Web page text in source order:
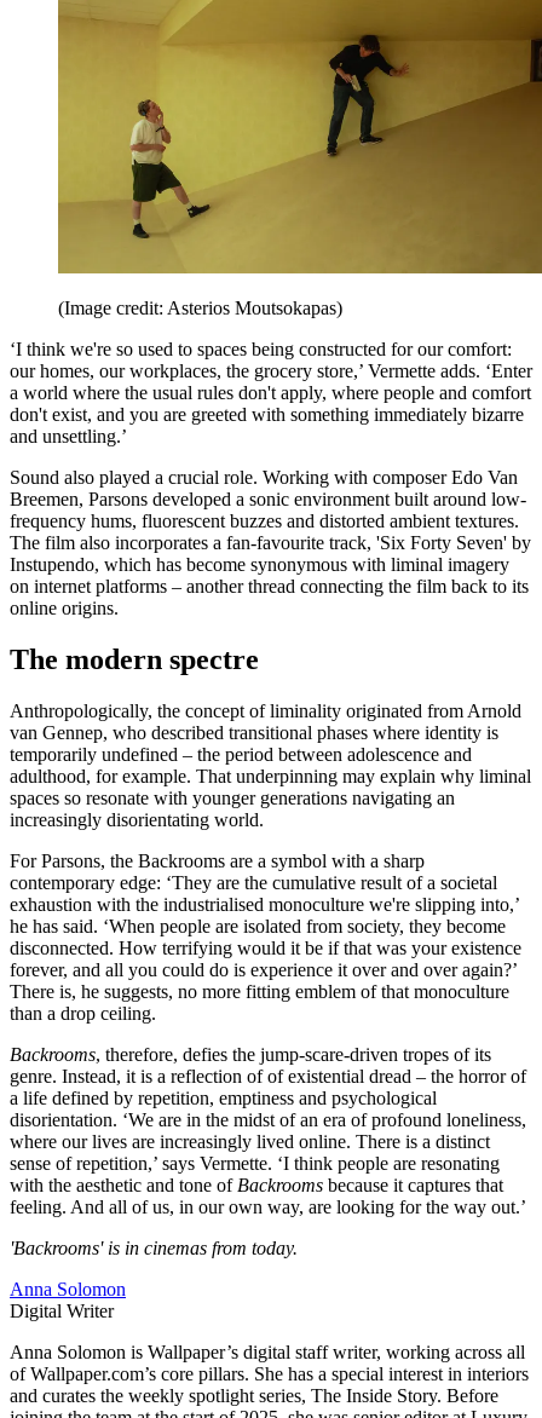
(Image credit: Asterios Moutsokapas)
‘I think we're so used to spaces being constructed for our comfort:
our homes, our workplaces, the grocery store,’ Vermette adds. ‘Enter
a world where the usual rules don't apply, where people and comfort
don't exist, and you are greeted with something immediately bizarre
and unsettling.’
Sound also played a crucial role. Working with composer Edo Van
Breemen, Parsons developed a sonic environment built around low-
frequency hums, fluorescent buzzes and distorted ambient textures.
The film also incorporates a fan-favourite track, 'Six Forty Seven' by
Instupendo, which has become synonymous with liminal imagery
on internet platforms – another thread connecting the film back to its
online origins.
The modern spectre
Anthropologically, the concept of liminality originated from Arnold
van Gennep, who described transitional phases where identity is
temporarily undefined – the period between adolescence and
adulthood, for example. That underpinning may explain why liminal
spaces so resonate with younger generations navigating an
increasingly disorientating world.
For Parsons, the Backrooms are a symbol with a sharp
contemporary edge: ‘They are the cumulative result of a societal
exhaustion with the industrialised monoculture we're slipping into,’
he has said. ‘When people are isolated from society, they become
disconnected. How terrifying would it be if that was your existence
forever, and all you could do is experience it over and over again?’
There is, he suggests, no more fitting emblem of that monoculture
than a drop ceiling.
Backrooms, therefore, defies the jump-scare-driven tropes of its
genre. Instead, it is a reflection of of existential dread – the horror of
a life defined by repetition, emptiness and psychological
disorientation. ‘We are in the midst of an era of profound loneliness,
where our lives are increasingly lived online. There is a distinct
sense of repetition,’ says Vermette. ‘I think people are resonating
with the aesthetic and tone of Backrooms because it captures that
feeling. And all of us, in our own way, are looking for the way out.’
'Backrooms' is in cinemas from today.
Anna Solomon
Digital Writer
Anna Solomon is Wallpaper’s digital staff writer, working across all
of Wallpaper.com’s core pillars. She has a special interest in interiors
and curates the weekly spotlight series, The Inside Story. Before